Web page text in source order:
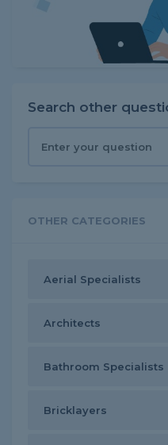
Search other
OTHER CATEGORIES
Aerial Specialists
Architects
Bathroom Specialists
Bricklayers